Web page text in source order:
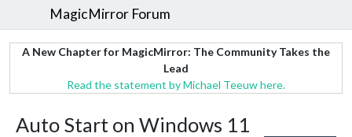
MagicMirror Forum
A New Chapter for MagicMirror: The Community Takes the
Lead
Read the statement by Michael Teeuw here.
Auto Start on Windows 11